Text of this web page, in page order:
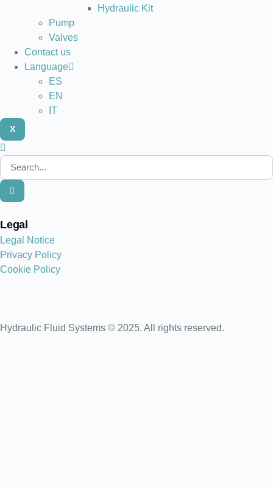
Hydraulic Kit
Pump
Valves
Contact us
Language
ES
EN
IT
X
Legal
Legal Notice
Privacy Policy
Cookie Policy
Hydraulic Fluid Systems © 2025. All rights reserved.